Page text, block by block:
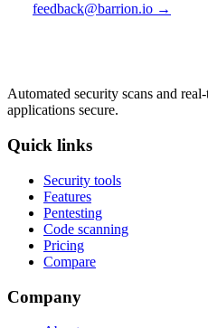
feedback@barrion.io →
Automated security scans and
applications secure.
Quick links
Security tools
Features
Pentesting
Code scanning
Pricing
Compare
Company